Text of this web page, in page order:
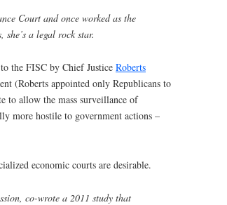
Court and once worked as the
a legal rock star.
the FISC by Chief Justice Roberts
(Roberts appointed only Republicans to
to allow the mass surveillance of
more hostile to government actions –
economic courts are desirable.
co-wrote a 2011 study that